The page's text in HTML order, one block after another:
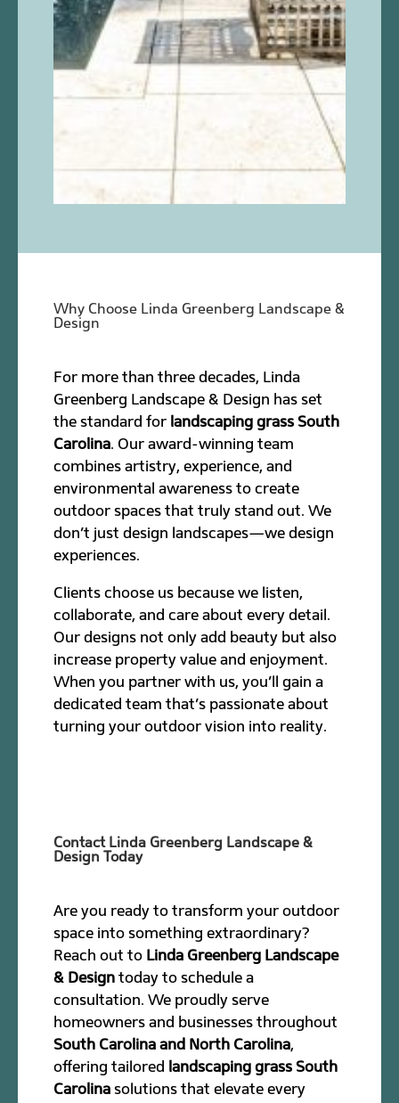
Why Choose Linda Greenberg Landscape &
Design
For more than three decades, Linda
Greenberg Landscape & Design has set
the standard for landscaping grass South
Carolina. Our award-winning team
combines artistry, experience, and
environmental awareness to create
outdoor spaces that truly stand out. We
don’t just design landscapes—we design
experiences.
Clients choose us because we listen,
collaborate, and care about every detail.
Our designs not only add beauty but also
increase property value and enjoyment.
When you partner with us, you’ll gain a
dedicated team that’s passionate about
turning your outdoor vision into reality.
Contact Linda Greenberg Landscape &
Design Today
Are you ready to transform your outdoor
space into something extraordinary?
Reach out to Linda Greenberg Landscape
& Design today to schedule a
consultation. We proudly serve
homeowners and businesses throughout
South Carolina and North Carolina,
offering tailored landscaping grass South
Carolina solutions that elevate every